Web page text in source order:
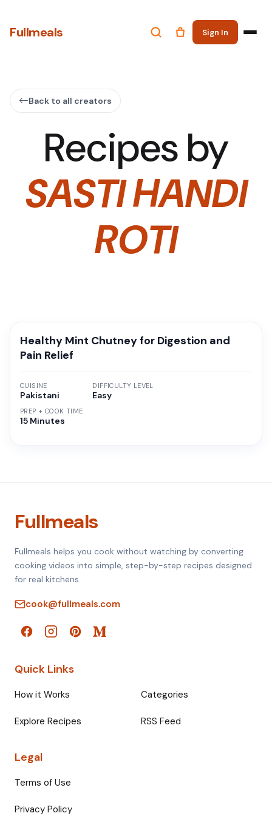
Fullmeals Sign In
Back to all creators
Recipes by
SASTI HANDI
ROTI
Healthy Mint Chutney for Digestion and
Pain Relief
CUISINE
Pakistani
PREP + COOK TIME
15 Minutes
DIFFICULTY LEVEL
Easy
Fullmeals
Fullmeals helps you cook without watching by converting
cooking videos into simple, step-by-step recipes designed
for real kitchens.
cook@fullmeals.com
Quick Links
How it Works Categories
Explore Recipes RSS Feed
Legal
Terms of Use
Privacy Policy